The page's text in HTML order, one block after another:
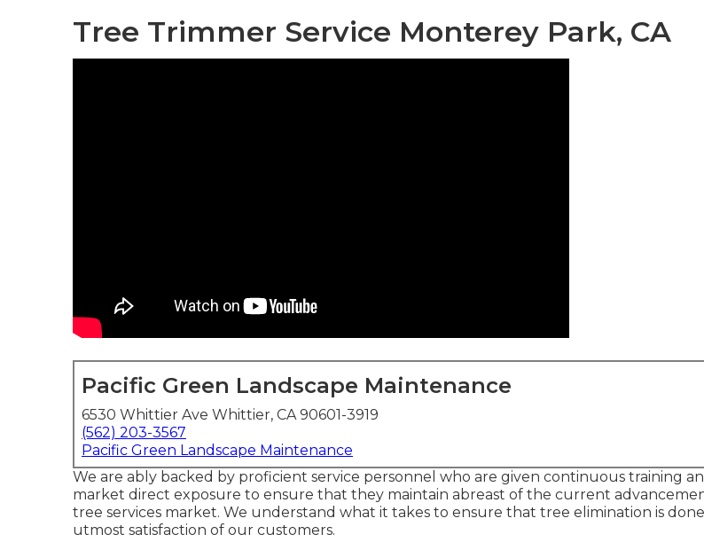
Tree Trimmer Service Monterey Park, CA
Pacific Green Landscape Maintenance
6530 Whittier Ave Whittier, CA 90601-3919
(562) 203-3567
Pacific Green Landscape Maintenance
We are ably backed by proficient service personnel who are given continuous training
market direct exposure to ensure that they maintain abreast of the current
tree services market. We understand what it takes to ensure that tree elimination is
utmost satisfaction of our customers.